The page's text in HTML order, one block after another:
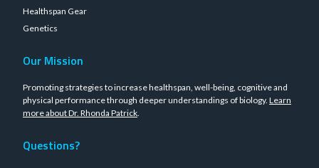
Healthspan Gear
Genetics
Our Mission
Promoting strategies to increase healthspan, well-being, cognitive and
physical performance through deeper understandings of biology. Learn
more about Dr. Rhonda Patrick.
Questions?